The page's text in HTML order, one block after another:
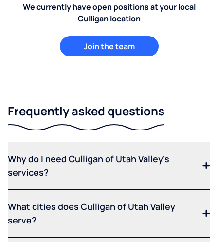
We currently have open positions at your local
Culligan location
Join the team
Frequently asked questions
Why do I need Culligan of Utah Valley's
services?
What cities does Culligan of Utah Valley
serve?